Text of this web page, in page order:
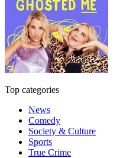
Top categories
News
Comedy
Society & Culture
Sports
True Crime